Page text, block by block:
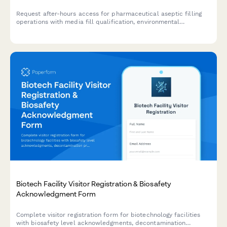
Request after-hours access for pharmaceutical aseptic filling
operations with media fill qualification, environmental
Biotech Facility Visitor Registration & Biosafety
Acknowledgment Form
Complete visitor registration form for biotechnology facilities
with biosafety level acknowledgments, decontamination